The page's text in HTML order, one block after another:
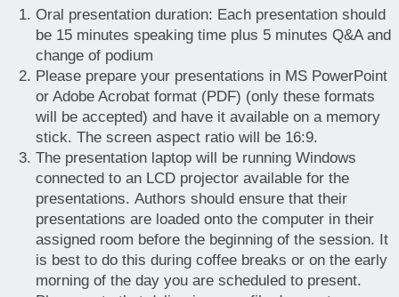
Oral presentation duration: Each presentation should
be 15 minutes speaking time plus 5 minutes Q&A and
change of podium
Please prepare your presentations in MS PowerPoint
or Adobe Acrobat format (PDF) (only these formats
will be accepted) and have it available on a memory
stick. The screen aspect ratio will be 16:9.
The presentation laptop will be running Windows
connected to an LCD projector available for the
presentations. Authors should ensure that their
presentations are loaded onto the computer in their
assigned room before the beginning of the session. It
is best to do this during coffee breaks or on the early
morning of the day you are scheduled to present.